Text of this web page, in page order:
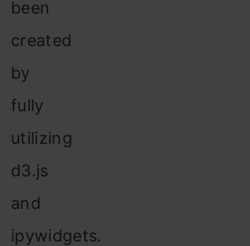
been
created
by
fully
utilizing
d3.js
and
ipywidgets.